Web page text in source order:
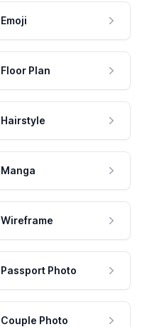
Emoji
Floor Plan
Hairstyle
Manga
Wireframe
Passport Photo
Couple Photo